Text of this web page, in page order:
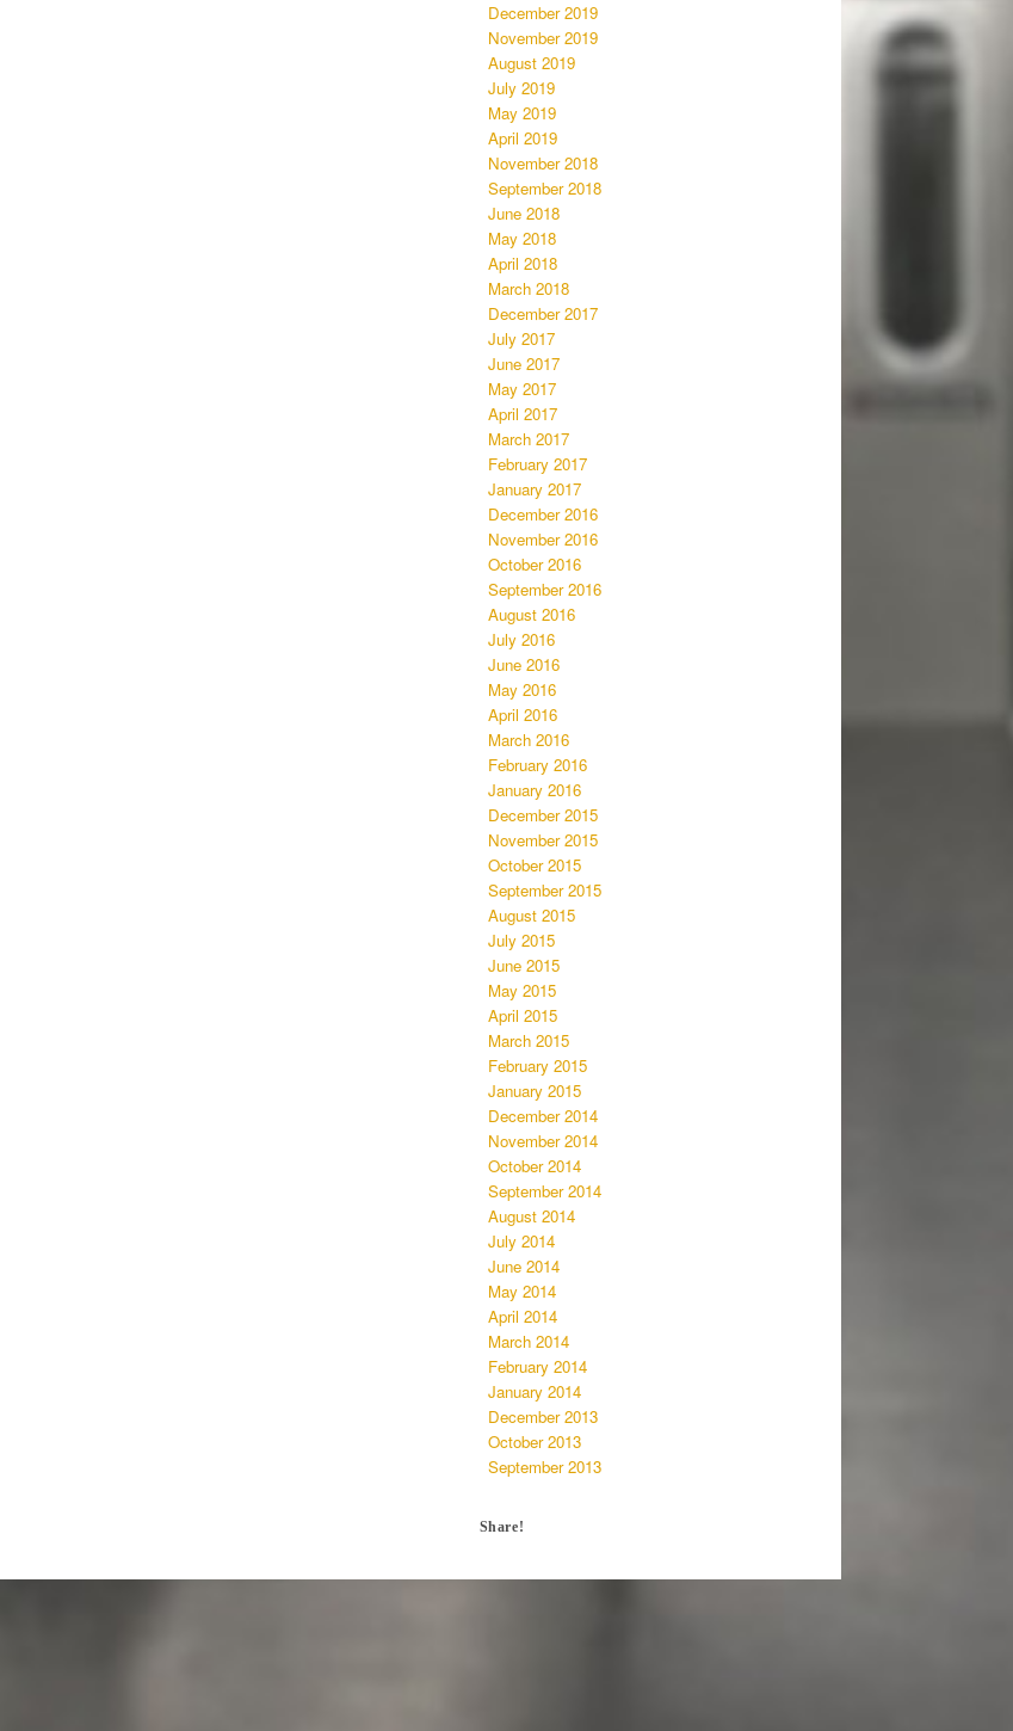
December 2019
November 2019
August 2019
July 2019
May 2019
April 2019
November 2018
September 2018
June 2018
May 2018
April 2018
March 2018
December 2017
July 2017
June 2017
May 2017
April 2017
March 2017
February 2017
January 2017
December 2016
November 2016
October 2016
September 2016
August 2016
July 2016
June 2016
May 2016
April 2016
March 2016
February 2016
January 2016
December 2015
November 2015
October 2015
September 2015
August 2015
July 2015
June 2015
May 2015
April 2015
March 2015
February 2015
January 2015
December 2014
November 2014
October 2014
September 2014
August 2014
July 2014
June 2014
May 2014
April 2014
March 2014
February 2014
January 2014
December 2013
October 2013
September 2013
Share!